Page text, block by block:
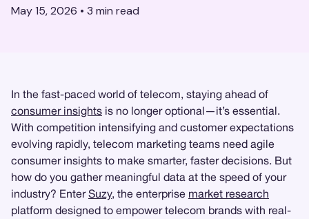
May 15, 2026 • 3 min read
In the fast-paced world of telecom, staying ahead of
consumer insights is no longer optional—it’s essential.
With competition intensifying and customer expectations
evolving rapidly, telecom marketing teams need agile
consumer insights to make smarter, faster decisions. But
how do you gather meaningful data at the speed of your
industry? EnterSuzy, the enterprise market research
platform designed to empower telecom brands with real-